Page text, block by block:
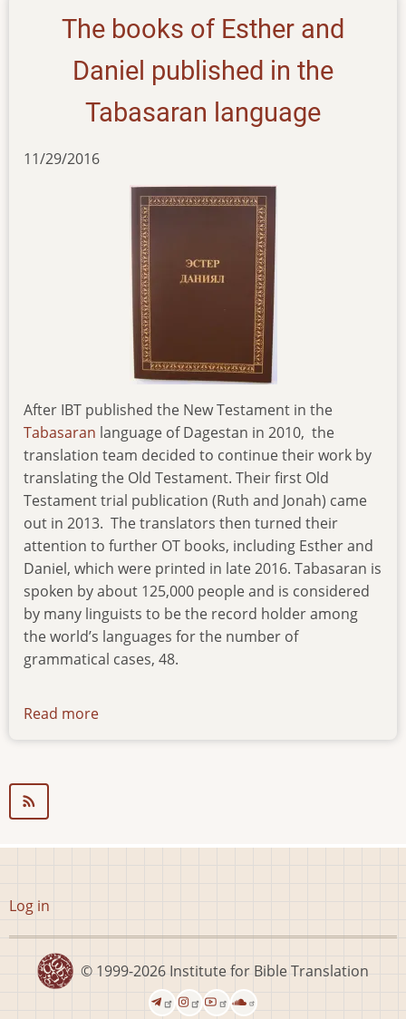
The books of Esther and
Daniel published in the
Tabasaran language
11/29/2016
After IBT published the New Testament in the
Tabasaran language of Dagestan in 2010, the
translation team decided to continue their work by
translating the Old Testament. Their first Old
Testament trial publication (Ruth and Jonah) came
out in 2013. The translators then turned their
attention to further OT books, including Esther and
Daniel, which were printed in late 2016. Tabasaran is
spoken by about 125,000 people and is considered
by many linguists to be the record holder among
the world’s languages for the number of
grammatical cases, 48.
Read more
User
menu
Log in
© 1999-2026 Institute for Bible Translation